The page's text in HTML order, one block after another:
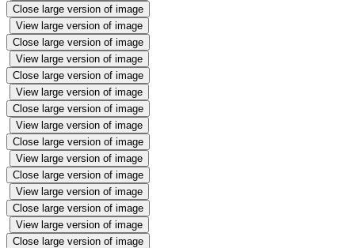
Close large version of image
View large version of image
Close large version of image
View large version of image
Close large version of image
View large version of image
Close large version of image
View large version of image
Close large version of image
View large version of image
Close large version of image
View large version of image
Close large version of image
View large version of image
Close large version of image